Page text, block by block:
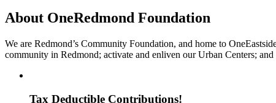
About OneRedmond Foundation
We are Redmond’s Community Foundation, and home to
community in Redmond; activate and enliven our Urban Centers;
Tax Deductible Contributions!